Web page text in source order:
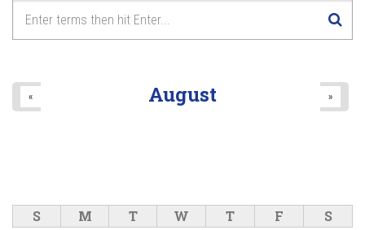
August
« »
S M T W T F S